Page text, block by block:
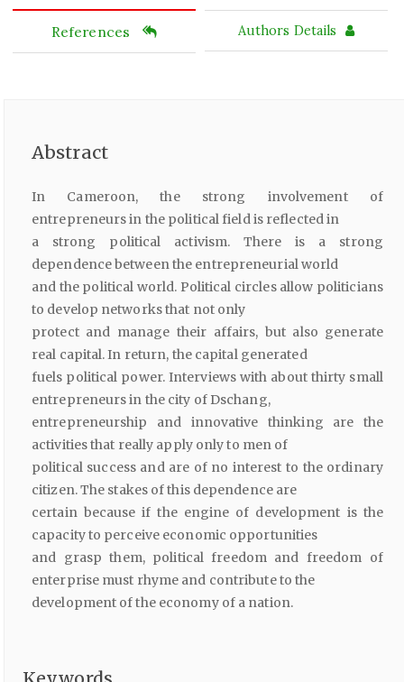
References Authors Details
Abstract
In Cameroon, the strong involvement of
entrepreneurs in the political field is reflected in
a strong political activism. There is a strong
dependence between the entrepreneurial world
and the political world. Political circles allow politicians
to develop networks that not only
protect and manage their affairs, but also generate
real capital. In return, the capital generated
fuels political power. Interviews with about thirty small
entrepreneurs in the city of Dschang,
entrepreneurship and innovative thinking are the
activities that really apply only to men of
political success and are of no interest to the ordinary
citizen. The stakes of this dependence are
certain because if the engine of development is the
capacity to perceive economic opportunities
and grasp them, political freedom and freedom of
enterprise must rhyme and contribute to the
development of the economy of a nation.